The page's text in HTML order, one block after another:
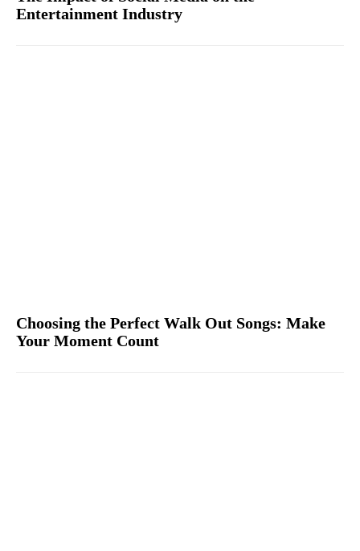
Entertainment Industry
Choosing the Perfect Walk Out Songs: Make
Your Moment Count